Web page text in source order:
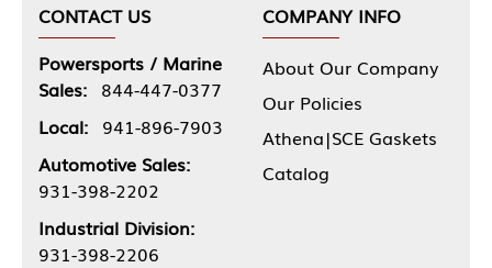
CONTACT US
Powersports / Marine
Sales: 844-447-0377
Local: 941-896-7903
Automotive Sales:
931-398-2202
Industrial Division:
931-398-2206
COMPANY INFO
About Our Company
Our Policies
Athena|SCE Gaskets
Catalog